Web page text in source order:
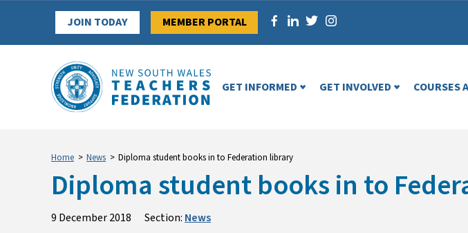
JOIN TODAY MEMBER PORTAL
GET INFORMED GET INVOLVED COURSES
Home > News > Diploma student books in to Federation library
Diploma student books in to
9 December 2018 Section: News